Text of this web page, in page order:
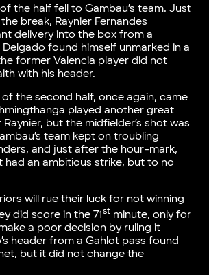
the half fell to Gambau’s team. Just
break, Raynier Fernandes
delivery into the box from a
found himself unmarked in a
former Valencia player did not
with his header.
the second half, once again, came
played another great
but the midfielder’s shot was
team kept on troubling
and just after the hour-mark,
had an ambitious strike, but to no
will rue their luck for not winning
did score in the 71stminute, only for
a poor decision by ruling it
header from a Gahlot pass found
but it did not change the